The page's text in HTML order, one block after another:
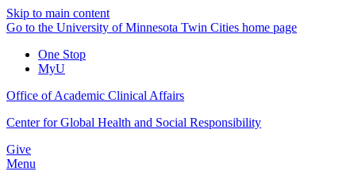
Skip to main content
Go to the University of Minnesota Twin Cities home page
One Stop
MyU
Office of Academic Clinical Affairs
Center for Global Health and Social Responsibility
Give
Menu